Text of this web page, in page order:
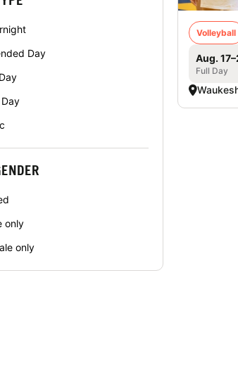
Day
only
only
Volleyball
Aug.
Full Day